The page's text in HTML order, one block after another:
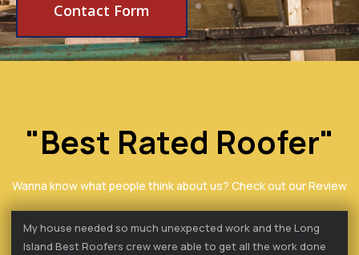
Contact Form
"Best Rated Roofer"
Wanna know what people think about us? Check out our Review
My house needed so much unexpected work and the Long
Island Best Roofers crew were able to get all the work done